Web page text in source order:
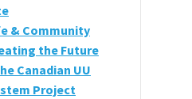
& Community
the Future
Canadian UU
Project